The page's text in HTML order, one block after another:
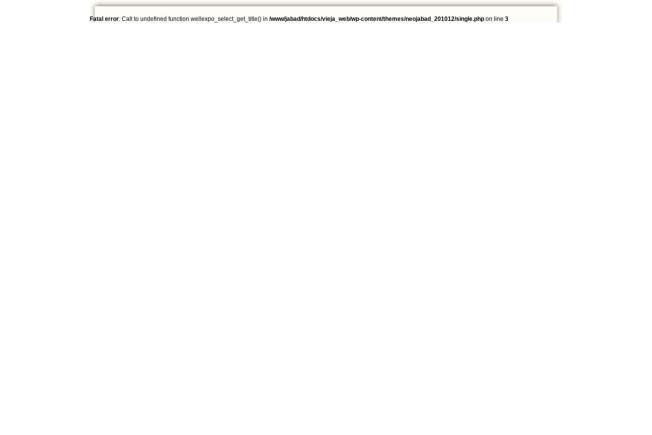
Fatal error: Call to undefined function wellexpo_select_get_title() in /www/jabad/htdocs/vieja_web/wp-content/themes/neojabad_201012/single.php on line 3